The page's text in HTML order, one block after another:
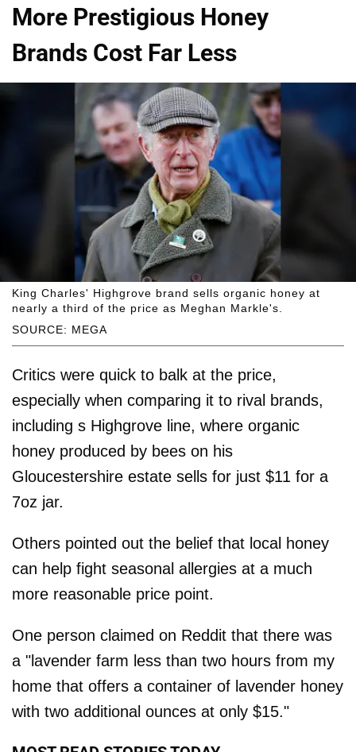
More Prestigious Honey
Brands Cost Far Less
SOURCE: MEGA
King Charles' Highgrove brand sells organic honey at
nearly a third of the price as Meghan Markle's.
Critics were quick to balk at the price,
especially when comparing it to rival brands,
including s Highgrove line, where organic
honey produced by bees on his
Gloucestershire estate sells for just $11 for a
7oz jar.
Others pointed out the belief that local honey
can help fight seasonal allergies at a much
more reasonable price point.
One person claimed on Reddit that there was
a "lavender farm less than two hours from my
home that offers a container of lavender honey
with two additional ounces at only $15."